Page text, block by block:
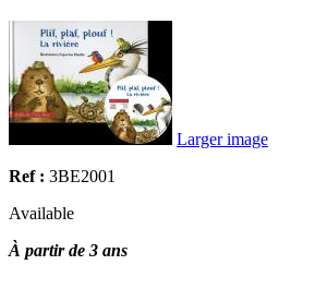
Larger image
Ref : 3BE2001
Available
À partir de 3 ans